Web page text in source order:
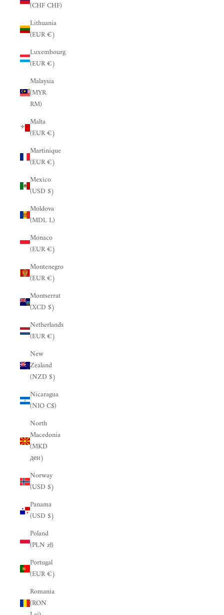
(CHF CHF)
Lithuania
(EUR €)
Luxembourg
(EUR €)
Malaysia
(MYR
RM)
Malta
(EUR €)
Martinique
(EUR €)
Mexico
(USD $)
Moldova
(MDL L)
Monaco
(EUR €)
Montenegro
(EUR €)
Montserrat
(XCD $)
Netherlands
(EUR €)
New
Zealand
(NZD $)
Nicaragua
(NIO C$)
North
Macedonia
(MKD
ден)
Norway
(USD $)
Panama
(USD $)
Poland
(PLN zł)
Portugal
(EUR €)
Romania
(RON